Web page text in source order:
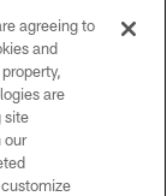
agreeing to
and
are
site
our